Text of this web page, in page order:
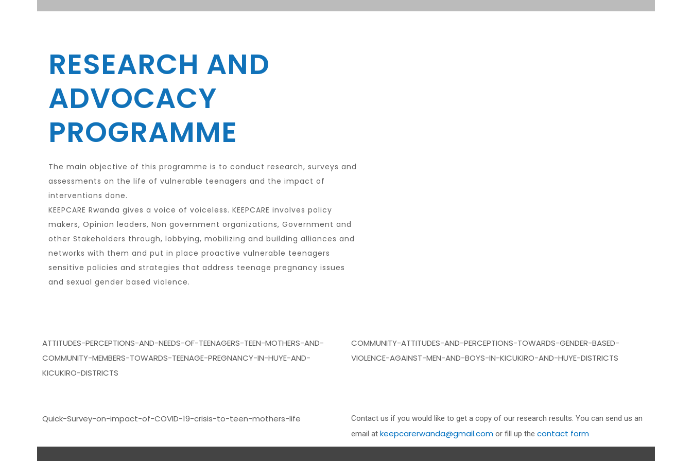
RESEARCH AND
ADVOCACY
PROGRAMME
The main objective of this programme is to conduct research, surveys and
assessments on the life of vulnerable teenagers and the impact of
interventions done.
KEEPCARE Rwanda gives a voice of voiceless. KEEPCARE involves policy
makers, Opinion leaders, Non government organizations, Government and
other Stakeholders through, lobbying, mobilizing and building alliances and
networks with them and put in place proactive vulnerable teenagers
sensitive policies and strategies that address teenage pregnancy issues
and sexual gender based violence.
ATTITUDES-PERCEPTIONS-AND-NEEDS-OF-TEENAGERS-TEEN-MOTHERS-AND-
COMMUNITY-MEMBERS-TOWARDS-TEENAGE-PREGNANCY-IN-HUYE-AND-
KICUKIRO-DISTRICTS
COMMUNITY-ATTITUDES-AND-PERCEPTIONS-TOWARDS-GENDER-BASED-
VIOLENCE-AGAINST-MEN-AND-BOYS-IN-KICUKIRO-AND-HUYE-DISTRICTS
Quick-Survey-on-impact-of-COVID-19-crisis-to-teen-mothers-life
Contact us if you would like to get a copy of our research results. You can send us an
email at keepcarerwanda@gmail.com or fill up the contact form